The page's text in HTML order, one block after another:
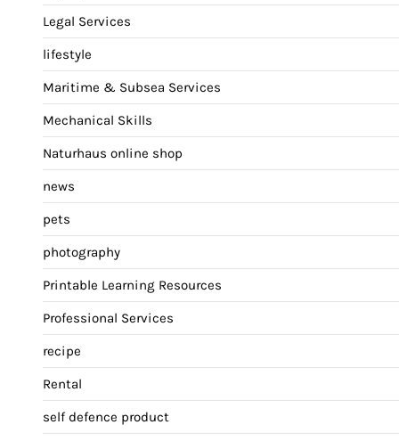
Legal Services
lifestyle
Maritime & Subsea Services
Mechanical Skills
Naturhaus online shop
news
pets
photography
Printable Learning Resources
Professional Services
recipe
Rental
self defence product